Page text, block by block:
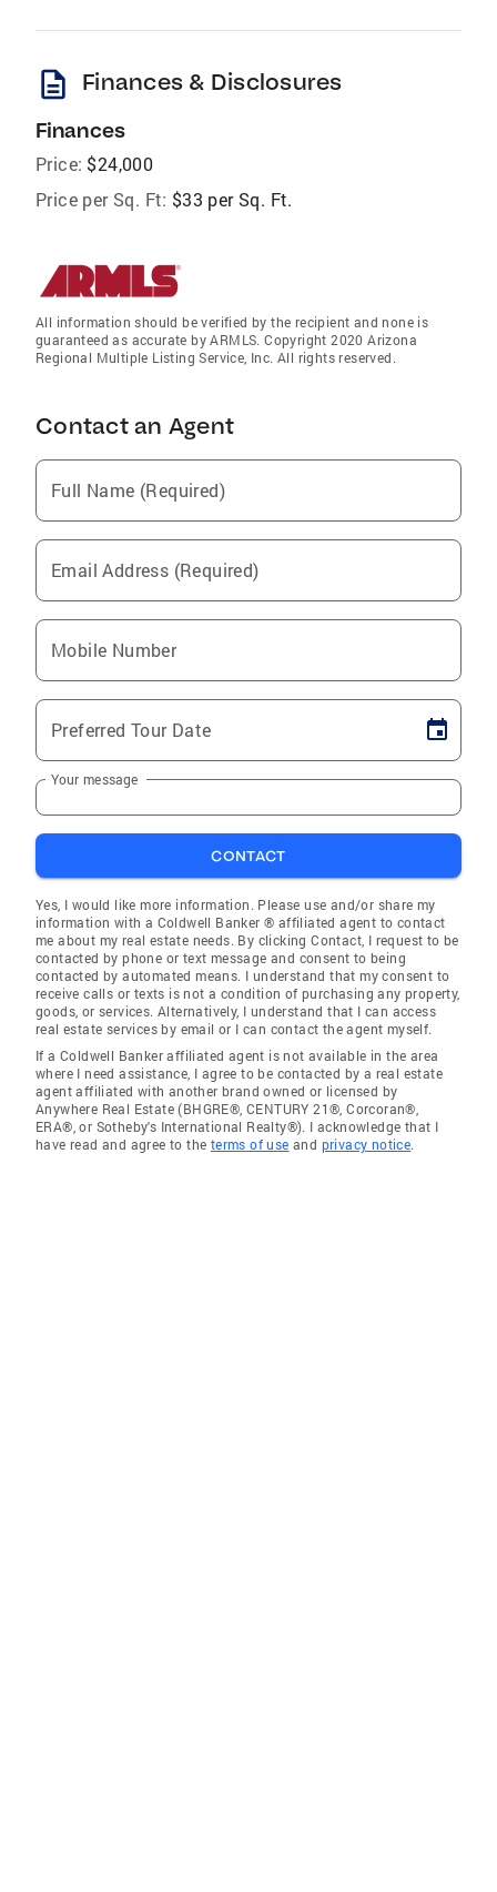
description Finances & Disclosures
Finances
Price: $24,000
Price per Sq. Ft: $33 per Sq. Ft.
All information should be verified by the recipient and none is
guaranteed as accurate by ARMLS. Copyright 2020 Arizona
Regional Multiple Listing Service, Inc. All rights reserved.
Contact an Agent
Full Name (Required)
Email Address (Required)
Mobile Number
Preferred Tour Date
Your message
CONTACT
Yes, I would like more information. Please use and/or share my
information with a Coldwell Banker ® affiliated agent to contact
me about my real estate needs. By clicking Contact, I request to be
contacted by phone or text message and consent to being
contacted by automated means. I understand that my consent to
receive calls or texts is not a condition of purchasing any property,
goods, or services. Alternatively, I understand that I can access
real estate services by email or I can contact the agent myself.
If a Coldwell Banker affiliated agent is not available in the area
where I need assistance, I agree to be contacted by a real estate
agent affiliated with another brand owned or licensed by
Anywhere Real Estate (BHGRE®, CENTURY 21®, Corcoran®,
ERA®, or Sotheby's International Realty®). I acknowledge that I
have read and agree to the terms of use and privacy notice.